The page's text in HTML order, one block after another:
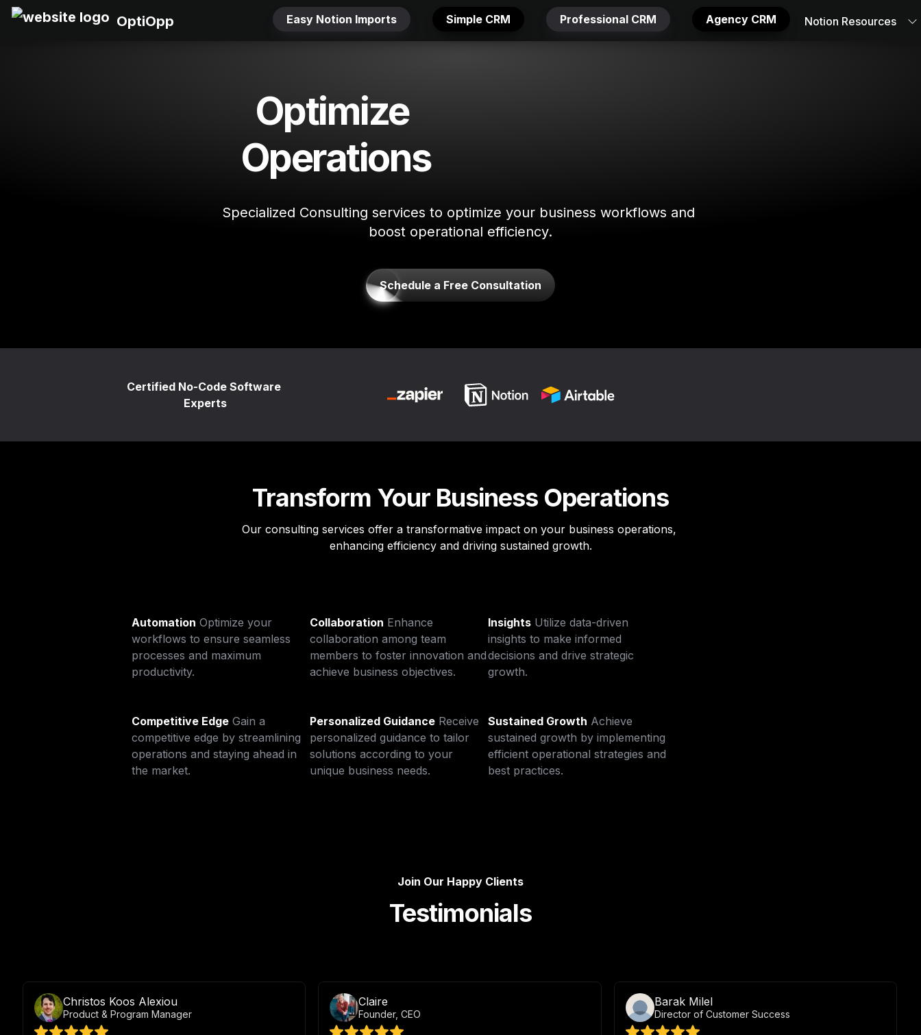
OptiOpp Easy Notion Imports Simple CRM Professional CRM Agency CRM Notion Resources
Optimize
Operations
Specialized Consulting services to optimize your business workflows and
boost operational efficiency.
Schedule a Free Consultation
Certified No-Code Software
Experts
Transform Your Business Operations
Our consulting services offer a transformative impact on your business operations,
enhancing efficiency and driving sustained growth.
Automation Optimize your
workflows to ensure seamless
processes and maximum
productivity.
Collaboration Enhance
collaboration among team
members to foster innovation and
achieve business objectives.
Insights Utilize data-driven
insights to make informed
decisions and drive strategic
growth.
Competitive Edge Gain a
competitive edge by streamlining
operations and staying ahead in
the market.
Personalized Guidance Receive
personalized guidance to tailor
solutions according to your
unique business needs.
Sustained Growth Achieve
sustained growth by implementing
efficient operational strategies and
best practices.
Join Our Happy Clients
Testimonials